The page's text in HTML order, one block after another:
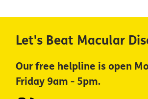
Let's Beat Macular
Our free helpline is open
Friday 9am - 5pm.